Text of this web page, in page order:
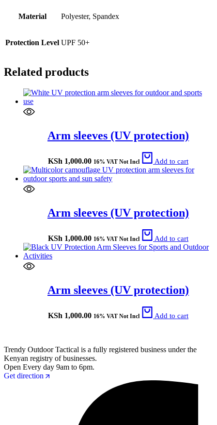
Material Polyester, Spandex
Protection Level UPF 50+
Related products
Arm sleeves (UV protection)
KSh 1,000.00 16% VAT Not Incl Add to cart
Arm sleeves (UV protection)
KSh 1,000.00 16% VAT Not Incl Add to cart
Arm sleeves (UV protection)
KSh 1,000.00 16% VAT Not Incl Add to cart
Trendy Outdoor Tactical is a fully registered business under the
Kenyan registry of businesses.
Open Every day 9am to 6pm.
Get direction